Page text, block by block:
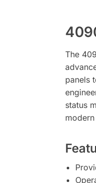
The
panels
status